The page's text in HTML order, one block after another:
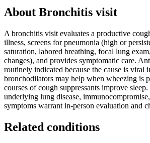
About Bronchitis visit
A bronchitis visit evaluates a productive
illness, screens for pneumonia (high or
saturation, labored breathing, focal lung
changes), and provides symptomatic care.
routinely indicated because the cause is viral
bronchodilators may help when wheezing is
courses of cough suppressants improve
underlying lung disease,
symptoms warrant in-person evaluation and
Related conditions